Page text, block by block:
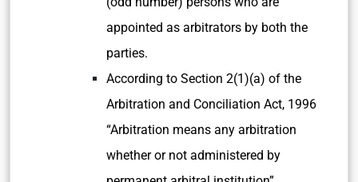
appointed as arbitrators by both the
parties.
According to Section 2(1)(a) of the
Arbitration and Conciliation Act, 1996
“Arbitration means any arbitration
whether or not administered by